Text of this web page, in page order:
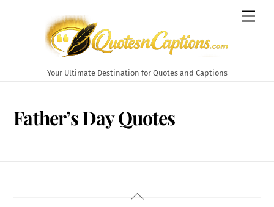
Your Ultimate Destination for Quotes and Captions
Father’s Day Quotes
Back